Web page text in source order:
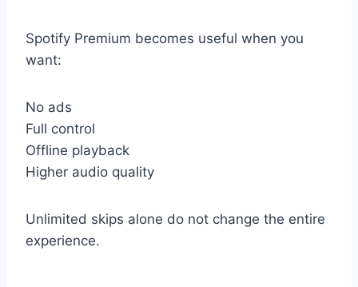
Spotify Premium becomes useful when you
want:
No ads
Full control
Offline playback
Higher audio quality
Unlimited skips alone do not change the entire
experience.